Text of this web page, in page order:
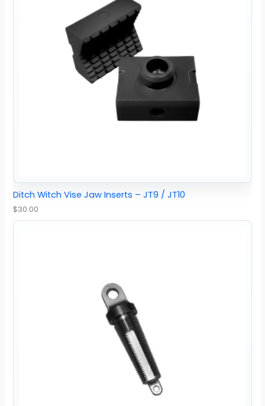
Ditch Witch Vise Jaw Inserts – JT9 / JT10
$30.00